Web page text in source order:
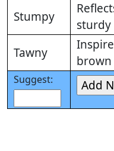
Stumpy
sturdy
Tawny
Suggest: